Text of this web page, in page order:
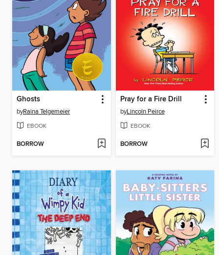
Ghosts
byRaina Telgemeier
EBOOK
BORROW
Pray for a Fire Drill
byLincoln Peirce
EBOOK
BORROW